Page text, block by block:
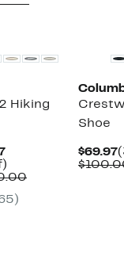
Hiking
Current
Price
$69.97
$79.97
to
off.
Comparable
Shoe
$69.97